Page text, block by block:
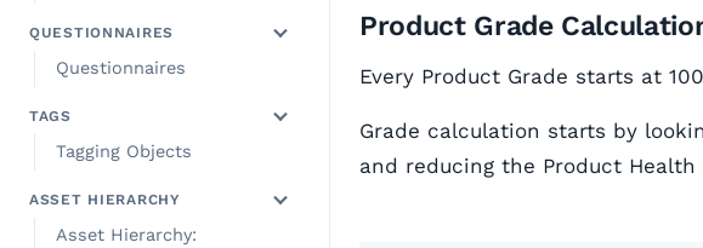
QUESTIONNAIRES
Questionnaires
TAGS
Tagging Objects
ASSET HIERARCHY
Asset Hierarchy:
Product Grade
Every Product Grade starts at
Grade calculation starts by
and reducing the Product Health